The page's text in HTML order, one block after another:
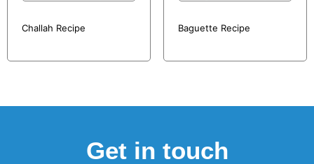
Challah Recipe Baguette Recipe
Get in touch